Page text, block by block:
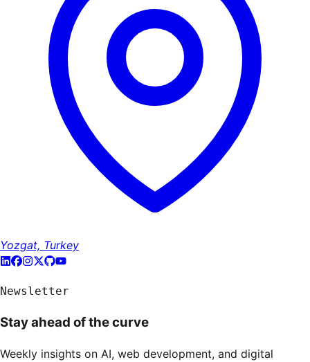
Yozgat, Turkey
Newsletter
Stay ahead of the curve
Weekly insights on AI, web development, and digital